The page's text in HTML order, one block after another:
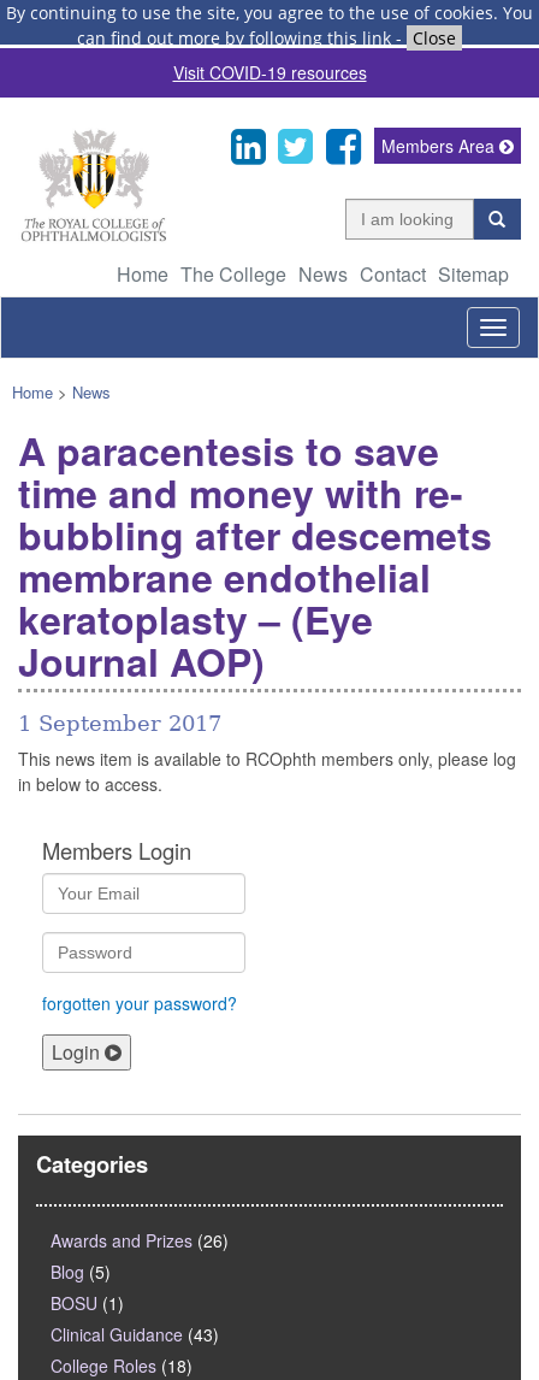
By continuing to use the site, you agree to the use of cookies. You
can find out more by following this link - Close
Visit COVID-19 resources
Home The College News Contact Sitemap
Members Area
Home > News
A paracentesis to save
time and money with re-
bubbling after descemets
membrane endothelial
keratoplasty – (Eye
Journal AOP)
1 September 2017
This news item is available to RCOphth members only, please log
in below to access.
Members Login
forgotten your password?
Login
Categories
Awards and Prizes (26)
Blog (5)
BOSU (1)
Clinical Guidance (43)
College Roles (18)